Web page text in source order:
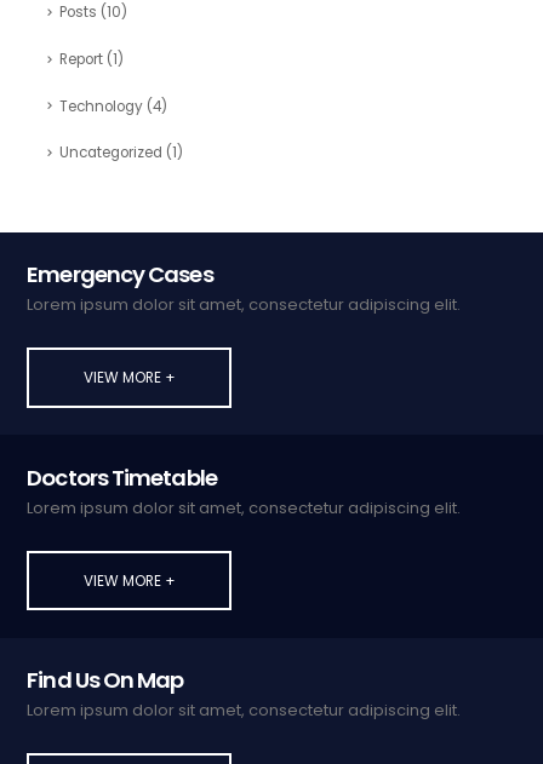
Posts (10)
Report(1)
Technology(4)
Uncategorized (1)
Emergency Cases
Lorem ipsum dolor sit amet, consectetur adipiscing elit.
VIEW MORE +
Doctors Timetable
Lorem ipsum dolor sit amet, consectetur adipiscing elit.
VIEW MORE +
Find Us On Map
Lorem ipsum dolor sit amet, consectetur adipiscing elit.